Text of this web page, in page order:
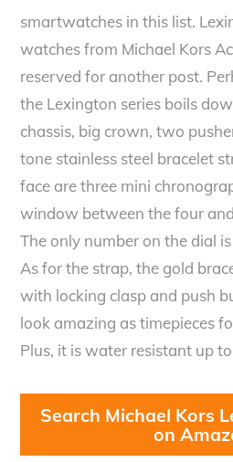
smartwatches in this list.
watches from Michael Kors
reserved for another post.
the Lexington series boils
chassis, big crown, two
tone stainless steel bracelet
face are three mini
window between the four and
The only number on the dial
As for the strap, the gold
with locking clasp and push
look amazing as timepieces
Plus, it is water resistant up
Search Michael Kors
on